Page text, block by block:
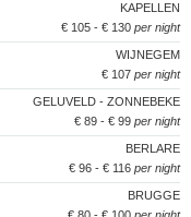
KAPELLEN
€ 105 - € 130 per night
WIJNEGEM
€ 107 per night
GELUVELD - ZONNEBEKE
€ 89 - € 99 per night
BERLARE
€ 96 - € 116 per night
BRUGGE